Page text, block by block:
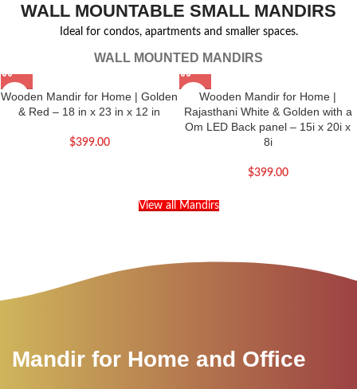
WALL MOUNTABLE SMALL MANDIRS
Ideal for condos, apartments and smaller spaces.
WALL MOUNTED MANDIRS
Wooden Mandir for Home | Golden
& Red – 18 in x 23 in x 12 in
$399.00
Wooden Mandir for Home |
Rajasthani White & Golden with a
Om LED Back panel – 15i x 20i x
8i
$399.00
View all Mandirs
Mandir for Home and Office